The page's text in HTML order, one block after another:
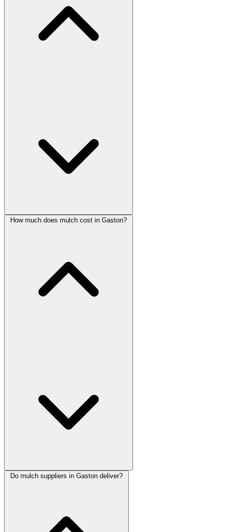
How much does mulch cost in Gaston?
Do mulch suppliers in Gaston deliver?